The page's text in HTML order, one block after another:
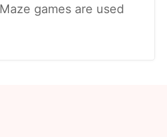
games are used